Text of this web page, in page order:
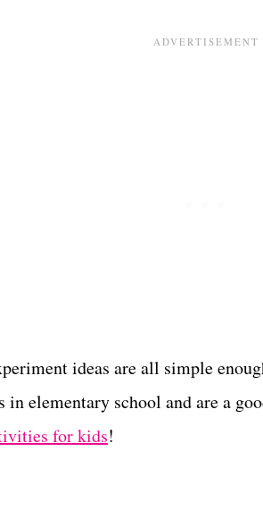
ideas are all simple
in elementary school and are a
for kids!